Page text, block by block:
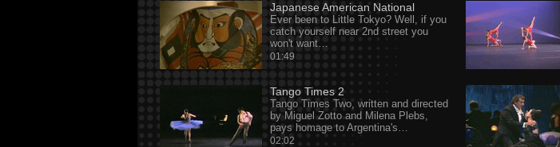
Japanese American National
Ever been to Little Tokyo? Well, if you
catch yourself near 2nd street you
won't want…
01:49
Tango Times 2
Tango Times Two, written and directed
by Miguel Zotto and Milena Plebs,
pays homage to Argentina's…
02:02